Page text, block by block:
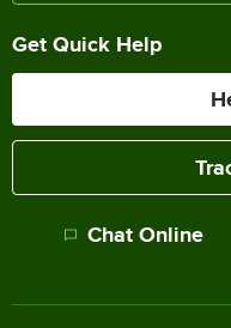
Get Quick Help
Chat Online